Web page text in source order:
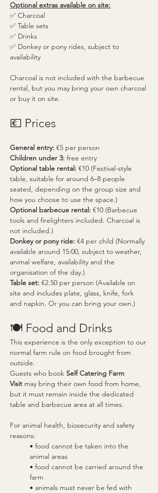
Optional extras available on site:
✅ Charcoal
✅ Table sets
✅ Drinks
✅ Donkey or pony rides, subject to
availability
Charcoal is not included with the barbecue
rental, but you may bring your own charcoal
or buy it on site.
💶 Prices
General entry: €5 per person
Children under 3: free entry
Optional table rental: €10 (Festival-style
table, suitable for around 6–8 people
seated, depending on the group size and
how you choose to use the space.)
Optional barbecue rental: €10 (Barbecue
tools and firelighters included. Charcoal is
not included.)
Donkey or pony ride: €4 per child (Normally
available around 15:00, subject to weather,
animal welfare, availability and the
organisation of the day.)
Table set: €2.50 per person (Available on
site and includes plate, glass, knife, fork
and napkin. Or you can bring your own.)
🍽️ Food and Drinks
This experience is the only exception to our
normal farm rule on food brought from
outside.
Guests who book Self Catering Farm
Visit may bring their own food from home,
but it must remain inside the dedicated
table and barbecue area at all times.
For animal health, biosecurity and safety
reasons:
• food cannot be taken into the
animal areas
• food cannot be carried around the
farm
• animals must never be fed with